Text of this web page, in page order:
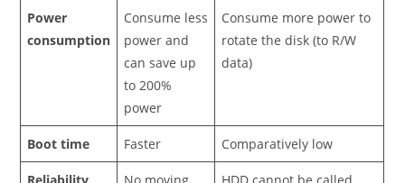
Power
consumption
Consume less
power and
can save up
to 200%
power
Consume more power to
rotate the disk (to R/W
data)
Boot time Faster Comparatively low